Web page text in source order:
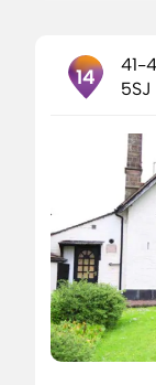
14
41-
5SJ